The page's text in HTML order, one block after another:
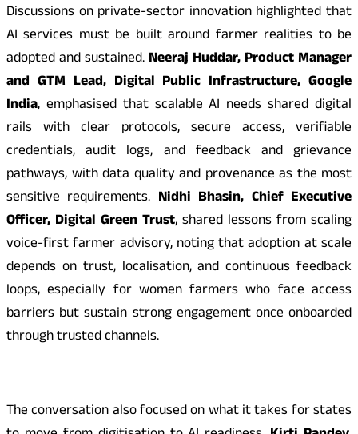
Discussions on private-sector innovation highlighted that
AI services must be built around farmer realities to be
adopted and sustained. Neeraj Huddar, Product Manager
and GTM Lead, Digital Public Infrastructure, Google
India, emphasised that scalable AI needs shared digital
rails with clear protocols, secure access, verifiable
credentials, audit logs, and feedback and grievance
pathways, with data quality and provenance as the most
sensitive requirements. Nidhi Bhasin, Chief Executive
Officer, Digital Green Trust, shared lessons from scaling
voice-first farmer advisory, noting that adoption at scale
depends on trust, localisation, and continuous feedback
loops, especially for women farmers who face access
barriers but sustain strong engagement once onboarded
through trusted channels.
The conversation also focused on what it takes for states